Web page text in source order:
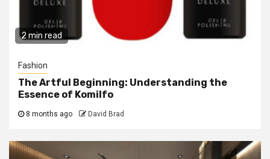
2 min read
Fashion
The Artful Beginning: Understanding the
Essence of Komilfo
8 months ago David Brad